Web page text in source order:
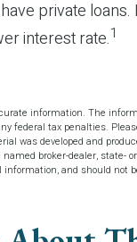
private
interest rate.1
information. The
federal tax penalties.
was developed and
broker-dealer, state-
and should not